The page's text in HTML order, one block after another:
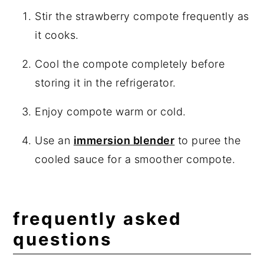
Stir the strawberry compote frequently as
it cooks.
Cool the compote completely before
storing it in the refrigerator.
Enjoy compote warm or cold.
Use an immersion blender to puree the
cooled sauce for a smoother compote.
frequently asked
questions